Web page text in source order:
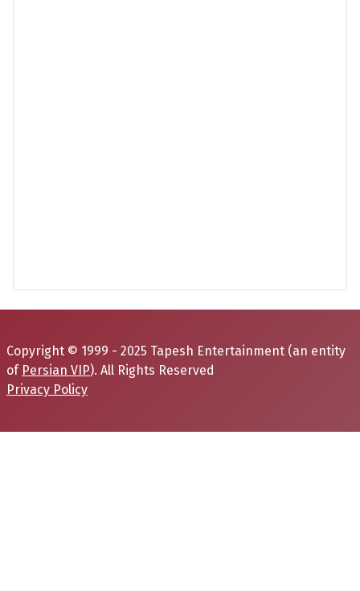
Copyright © 1999 - 2025 Tapesh Entertainment (an entity
of Persian VIP). All Rights Reserved
Privacy Policy